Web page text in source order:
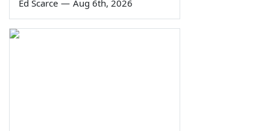
Ed Scarce — Aug 6th, 2026